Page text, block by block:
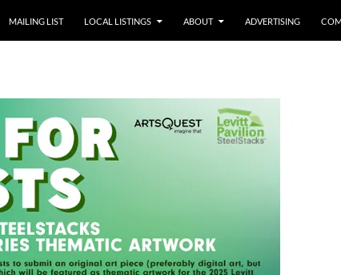
MAILING LIST LOCAL LISTINGS ABOUT ADVERTISING